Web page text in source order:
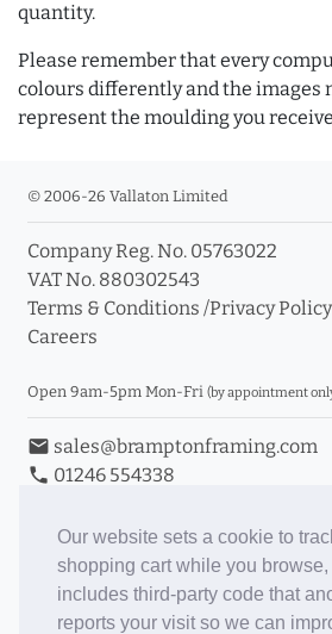
Our website sets a cookie to
shopping cart while you browse,
includes third-party code that
reports your visit so we can
quantity.
Please remember that every
colours differently and the images
represent the moulding you
© 2006-26 Vallaton Limited
Company Reg. No. 05763022
VAT No. 880302543
Terms & Conditions /Privacy Policy
Careers
Open 9am-5pm Mon-Fri (by appointment
email sales@bramptonframing.com
phone 01246 554338
Book an Appointment
Toggle Inc/Ex VAT Prices